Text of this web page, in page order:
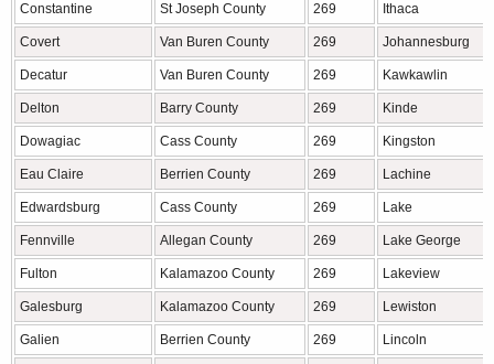
Constantine St Joseph County 269 Ithaca
Covert Van Buren County 269 Johannesburg
Decatur Van Buren County 269 Kawkawlin
Delton Barry County 269 Kinde
Dowagiac Cass County 269 Kingston
Eau Claire Berrien County 269 Lachine
Edwardsburg Cass County 269 Lake
Fennville Allegan County 269 Lake George
Fulton Kalamazoo County 269 Lakeview
Galesburg Kalamazoo County 269 Lewiston
Galien Berrien County 269 Lincoln